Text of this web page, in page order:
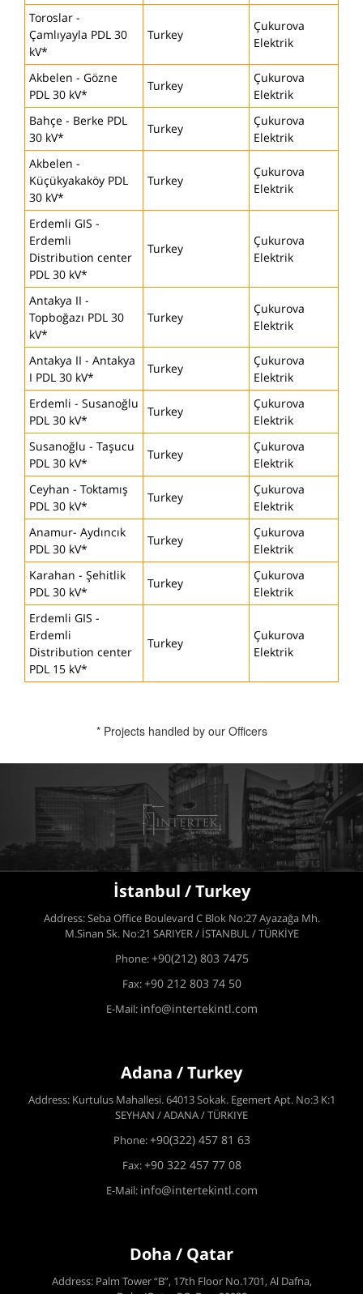
Toroslar -
Çamlıyayla PDL 30
kV*
Turkey
Çukurova
Elektrik
Akbelen - Gözne
PDL 30 kV*
Turkey
Çukurova
Elektrik
Bahçe - Berke PDL
30 kV*
Turkey
Çukurova
Elektrik
Akbelen -
Küçükyakaköy PDL
30 kV*
Turkey
Çukurova
Elektrik
Erdemli GIS -
Erdemli
Distribution center
PDL 30 kV*
Turkey
Çukurova
Elektrik
Antakya II -
Topboğazı PDL 30
kV*
Turkey
Çukurova
Elektrik
Antakya II - Antakya
I PDL 30 kV*
Turkey
Çukurova
Elektrik
Erdemli - Susanoğlu
PDL 30 kV*
Turkey
Çukurova
Elektrik
Susanoğlu - Taşucu
PDL 30 kV*
Turkey
Çukurova
Elektrik
Ceyhan - Toktamış
PDL 30 kV*
Turkey
Çukurova
Elektrik
Anamur- Aydıncık
PDL 30 kV*
Turkey
Çukurova
Elektrik
Karahan - Şehitlik
PDL 30 kV*
Turkey
Çukurova
Elektrik
Erdemli GIS -
Erdemli
Distribution center
PDL 15 kV*
Turkey
Çukurova
Elektrik
* Projects handled by our Officers
İstanbul / Turkey
Address: Seba Office Boulevard C Blok No:27 Ayazağa Mh.
M.Sinan Sk. No:21 SARIYER / İSTANBUL / TÜRKİYE
Phone:+90(212) 803 7475
Fax:+90 212 803 74 50
E-Mail: info@intertekintl.com
Adana / Turkey
Address: Kurtulus Mahallesi. 64013 Sokak. Egemert Apt. No:3 K:1
SEYHAN / ADANA / TÜRKIYE
Phone:+90(322) 457 81 63
Fax:+90 322 457 77 08
E-Mail: info@intertekintl.com
Doha / Qatar
Address: Palm Tower “B”, 17th Floor No.1701, Al Dafna,